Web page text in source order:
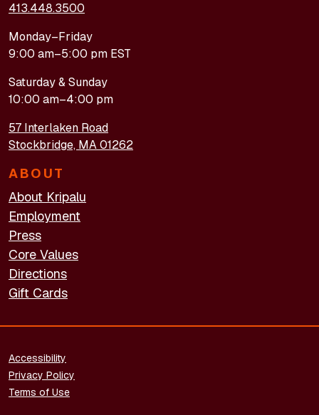
413.448.3500
Monday–Friday
9:00 am–5:00 pm EST
Saturday & Sunday
10:00 am–4:00 pm
57 Interlaken Road
Stockbridge, MA 01262
ABOUT
About Kripalu
Employment
Press
Core Values
Directions
Gift Cards
FOOTER - LEGAL
Accessibility
Privacy Policy
Terms of Use